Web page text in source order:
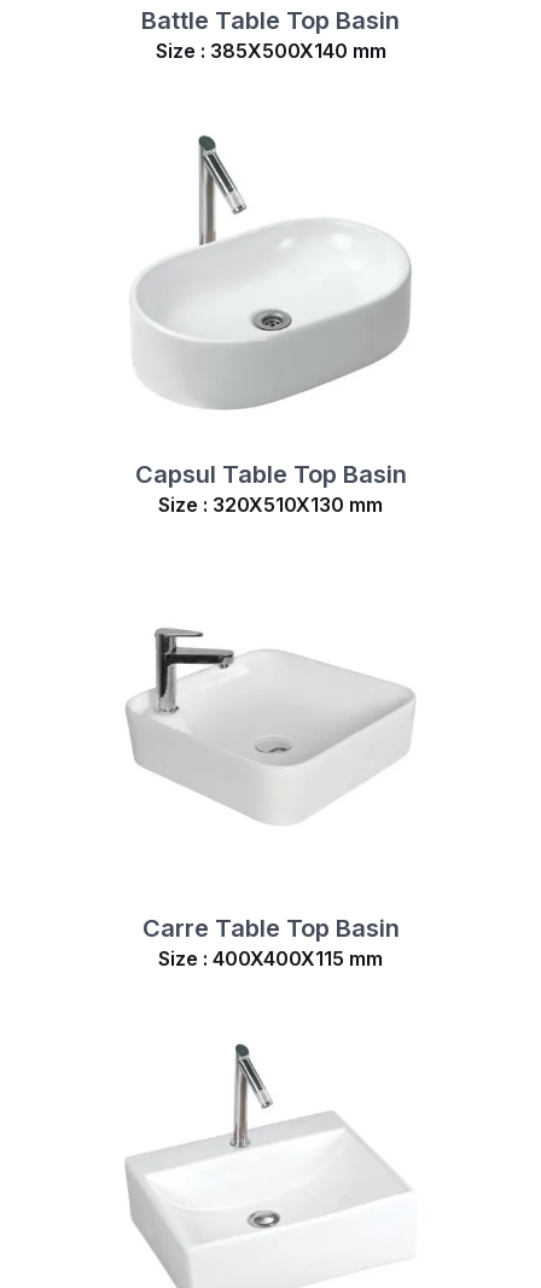
Battle Table Top Basin
Size : 385X500X140 mm
Capsul Table Top Basin
Size : 320X510X130 mm
Carre Table Top Basin
Size : 400X400X115 mm